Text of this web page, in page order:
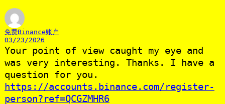
免费Binance账户
03/23/2026
Your point of view caught my eye and
was very interesting. Thanks. I have a
question for you.
https://accounts.binance.com/register-
person?ref=QCGZMHR6